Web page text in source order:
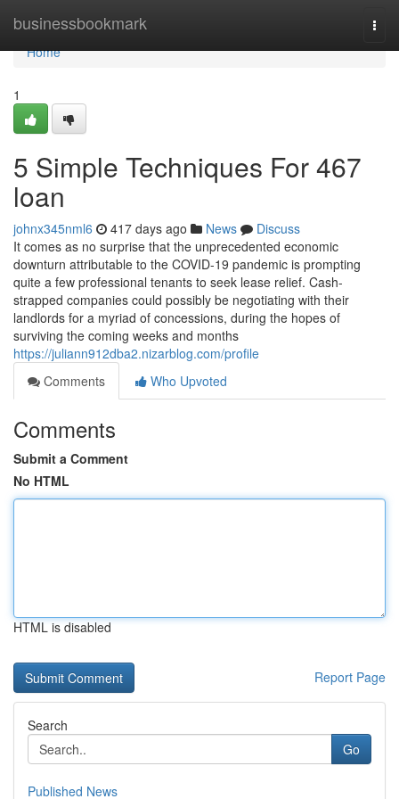
businessbookmark
Home
Home
1
5 Simple Techniques For 467
loan
johnx345nml6 417 days ago News
Discuss
It comes as no surprise that the unprecedented economic
downturn attributable to the COVID-19 pandemic is prompting
quite a few professional tenants to seek lease relief. Cash-
strapped companies could possibly be negotiating with their
landlords for a myriad of concessions, during the hopes of
surviving the coming weeks and months
https://juliann912dba2.nizarblog.com/profile
Comments
Who Upvoted
Comments
Submit a Comment
No HTML
HTML is disabled
Report Page
Search
Go
Published News